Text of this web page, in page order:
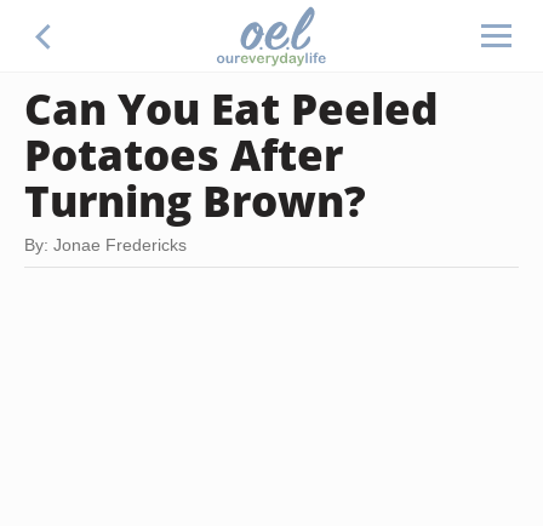
Can You Eat Peeled
Potatoes After
Turning Brown?
By: Jonae Fredericks